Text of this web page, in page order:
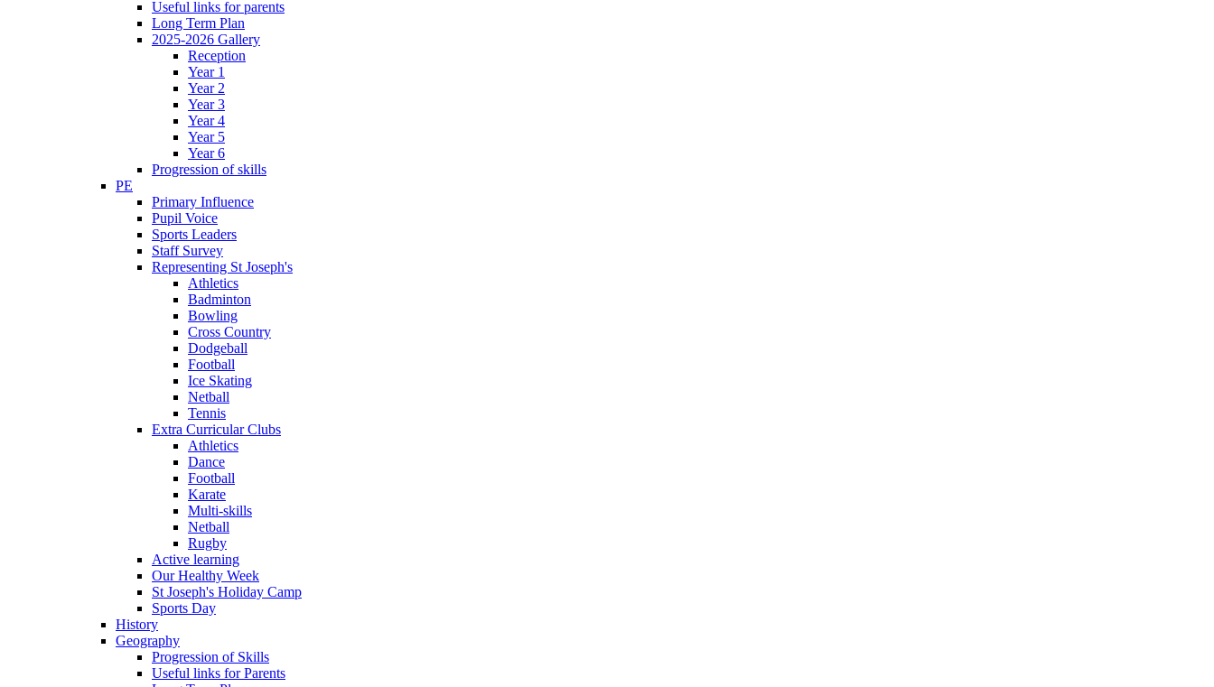
Useful links for parents
Long Term Plan
2025-2026 Gallery
Reception
Year 1
Year 2
Year 3
Year 4
Year 5
Year 6
Progression of skills
PE
Primary Influence
Pupil Voice
Sports Leaders
Staff Survey
Representing St Joseph's
Athletics
Badminton
Bowling
Cross Country
Dodgeball
Football
Ice Skating
Netball
Tennis
Extra Curricular Clubs
Athletics
Dance
Football
Karate
Multi-skills
Netball
Rugby
Active learning
Our Healthy Week
St Joseph's Holiday Camp
Sports Day
History
Geography
Progression of Skills
Useful links for Parents